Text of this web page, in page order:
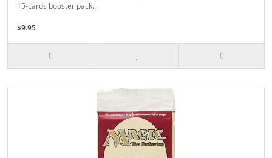
15-cards booster pack...
$9.95